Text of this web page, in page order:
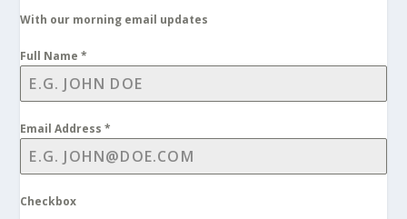
With our morning email updates
Full Name*
Email Address*
Checkbox